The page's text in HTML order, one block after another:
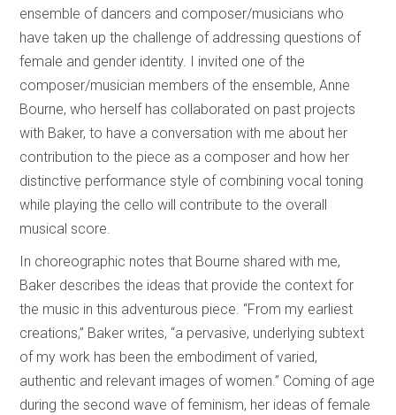
ensemble of dancers and composer/musicians who
have taken up the challenge of addressing questions of
female and gender identity. I invited one of the
composer/musician members of the ensemble, Anne
Bourne, who herself has collaborated on past projects
with Baker, to have a conversation with me about her
contribution to the piece as a composer and how her
distinctive performance style of combining vocal toning
while playing the cello will contribute to the overall
musical score.
In choreographic notes that Bourne shared with me,
Baker describes the ideas that provide the context for
the music in this adventurous piece. “From my earliest
creations,” Baker writes, “a pervasive, underlying subtext
of my work has been the embodiment of varied,
authentic and relevant images of women.” Coming of age
during the second wave of feminism, her ideas of female